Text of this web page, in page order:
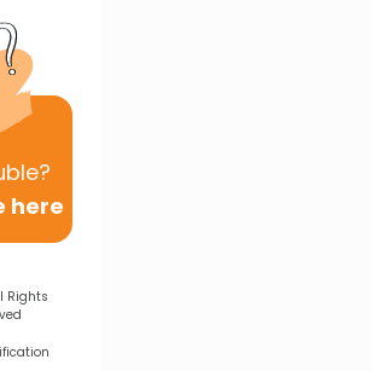
here
Rights